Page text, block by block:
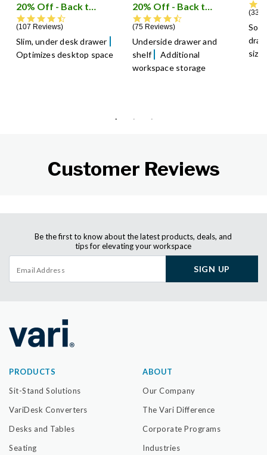
20% Off - Back to School Sale
i
107 Reviews
Slim, under desk drawer
Optimizes desktop space
20% Off - Back to School Sale
75 Reviews
Underside drawer and
shelf
Additional
workspace storage
336
Customer Reviews
Be the first to know about the latest products, deals, and
tips for elevating your workspace
SIGN UP
PRODUCTS
Sit-Stand Solutions
VariDesk Converters
Desks and Tables
Seating
ABOUT
Our Company
The Vari Difference
Corporate Programs
Industries